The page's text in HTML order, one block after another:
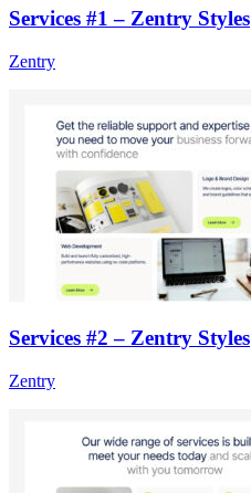
Services #1 – Zentry Styles
Zentry
Services #2 – Zentry Styles
Zentry